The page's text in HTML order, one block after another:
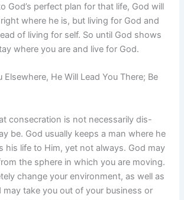
God’s perfect plan for that life, God will
where he is, but living for God and
of living for self. So until God shows
where you are and live for God.
Elsewhere, He Will Lead You There; Be
consecration is not necessarily dis-
be. God usually keeps a man where he
his life to Him, yet not always. God may
the sphere in which you are moving.
change your environment, as well as
may take you out of your business or